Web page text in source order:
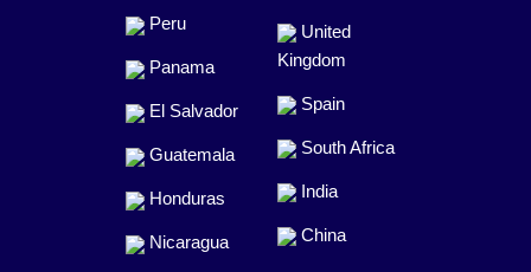
Peru
Panama
El Salvador
Guatemala
Honduras
Nicaragua
United
Kingdom
Spain
South Africa
India
China